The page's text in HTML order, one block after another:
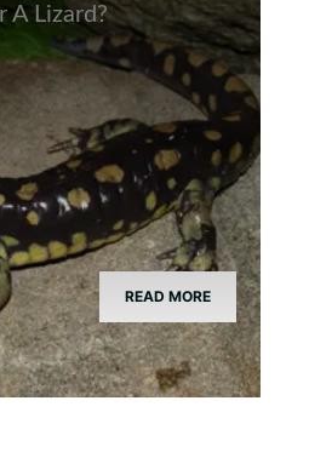
A Lizard?
READ MORE